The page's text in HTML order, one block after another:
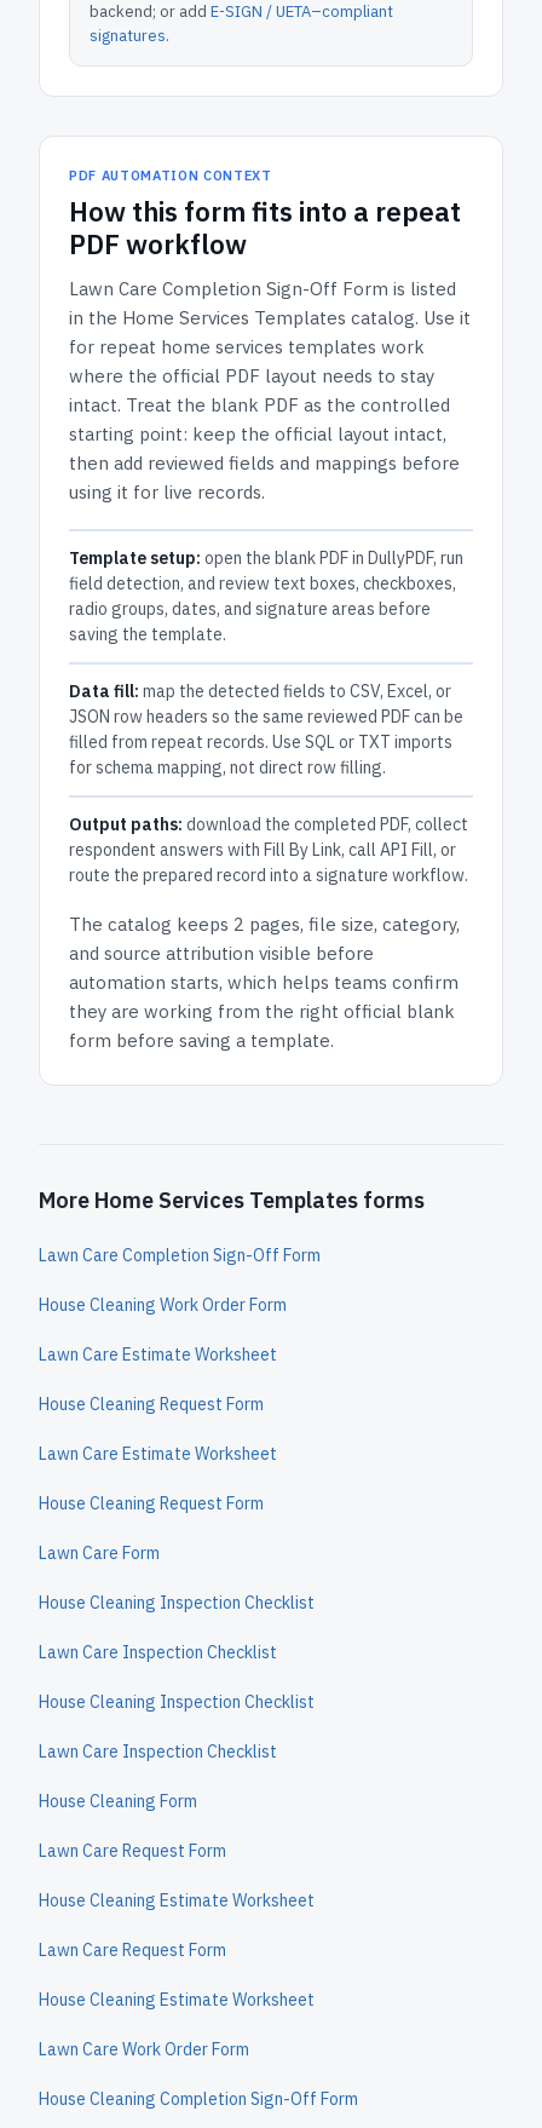
backend; or add E-SIGN / UETA–compliant
signatures.
PDF AUTOMATION CONTEXT
How this form fits into a repeat
PDF workflow
Lawn Care Completion Sign-Off Form is listed
in the Home Services Templates catalog. Use it
for repeat home services templates work
where the official PDF layout needs to stay
intact. Treat the blank PDF as the controlled
starting point: keep the official layout intact,
then add reviewed fields and mappings before
using it for live records.
Template setup: open the blank PDF in DullyPDF, run
field detection, and review text boxes, checkboxes,
radio groups, dates, and signature areas before
saving the template.
Data fill: map the detected fields to CSV, Excel, or
JSON row headers so the same reviewed PDF can be
filled from repeat records. Use SQL or TXT imports
for schema mapping, not direct row filling.
Output paths: download the completed PDF, collect
respondent answers with Fill By Link, call API Fill, or
route the prepared record into a signature workflow.
The catalog keeps 2 pages, file size, category,
and source attribution visible before
automation starts, which helps teams confirm
they are working from the right official blank
form before saving a template.
More Home Services Templates forms
Lawn Care Completion Sign-Off Form
House Cleaning Work Order Form
Lawn Care Estimate Worksheet
House Cleaning Request Form
Lawn Care Estimate Worksheet
House Cleaning Request Form
Lawn Care Form
House Cleaning Inspection Checklist
Lawn Care Inspection Checklist
House Cleaning Inspection Checklist
Lawn Care Inspection Checklist
House Cleaning Form
Lawn Care Request Form
House Cleaning Estimate Worksheet
Lawn Care Request Form
House Cleaning Estimate Worksheet
Lawn Care Work Order Form
House Cleaning Completion Sign-Off Form